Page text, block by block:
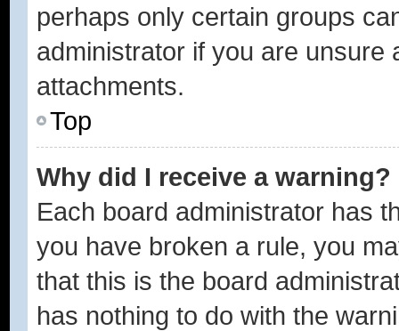
perhaps only certain groups
administrator if you are unsure
attachments.
Top
Why did I receive a warning?
Each board administrator has
you have broken a rule, you
that this is the board
has nothing to do with the